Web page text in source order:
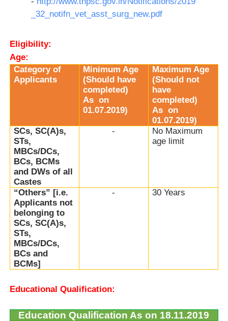
_32_notifn_vet_asst_surg_new.pdf
Eligibility:
Age:
Category of
Applicants
Minimum Age
(Should have
completed)
As on
01.07.2019)
Maximum Age
(Should not
have
completed)
As on
01.07.2019)
SCs, SC(A)s,
STs,
MBCs/DCs,
BCs, BCMs
and DWs of all
Castes
-
No Maximum
age limit
“Others” [i.e.
Applicants not
belonging to
SCs, SC(A)s,
STs,
MBCs/DCs,
BCs and
BCMs]
- 30 Years
Educational Qualification:
Education Qualification As on 18.11.2019